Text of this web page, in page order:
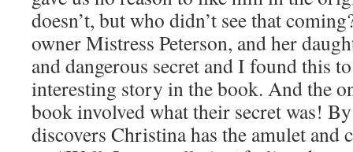
doesn’t, but who didn’t see that
owner Mistress Peterson, and her
and dangerous secret and I found this
interesting story in the book. And the
book involved what their secret was!
discovers Christina has the amulet and